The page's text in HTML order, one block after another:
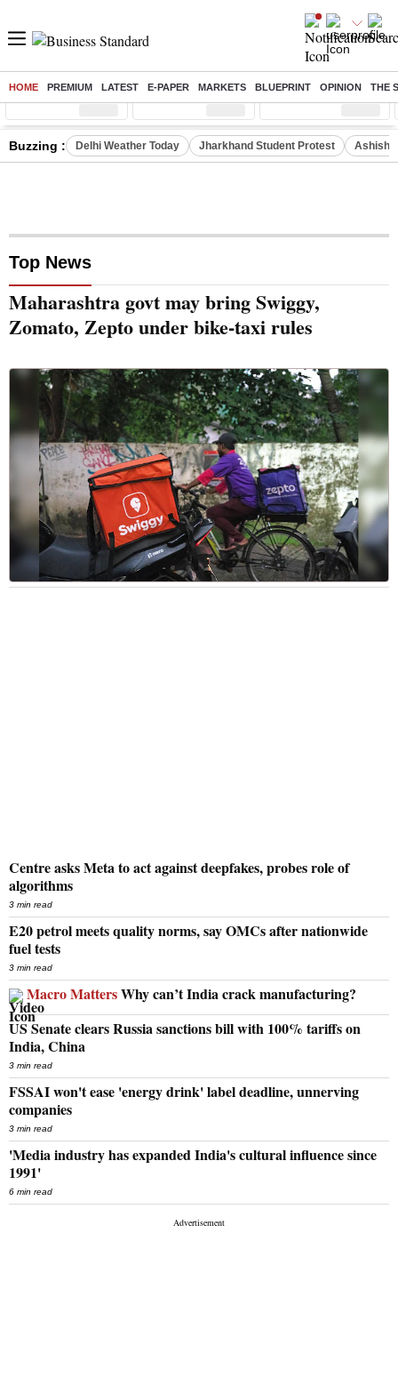
HOME PREMIUM LATEST E-PAPER MARKETS BLUEPRINT OPINION THE
Sensex ( %) Nifty ( %) Nifty Midcap ( %)
Buzzing : Delhi Weather Today Jharkhand Student Protest Ashish
Top News
Maharashtra govt may bring Swiggy,
Zomato, Zepto under bike-taxi rules
Centre asks Meta to act against deepfakes, probes role of
algorithms
3 min read
E20 petrol meets quality norms, say OMCs after nationwide
fuel tests
3 min read
Macro MattersWhy can’t India crack manufacturing?
US Senate clears Russia sanctions bill with 100% tariffs on
India, China
3 min read
FSSAI won't ease 'energy drink' label deadline, unnerving
companies
3 min read
'Media industry has expanded India's cultural influence since
1991'
6 min read